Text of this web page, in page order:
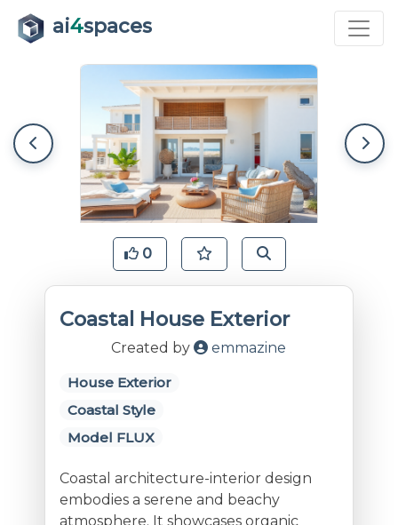
ai4spaces
0
Coastal House Exterior
Created by emmazine
House Exterior
Coastal Style
Model FLUX
Coastal architecture-interior design
embodies a serene and beachy
atmosphere. It showcases organic